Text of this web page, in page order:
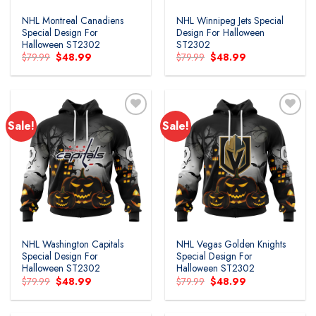
NHL Montreal Canadiens
Special Design For
Halloween ST2302
$79.99 Original
price
was:
$48.99
is:
NHL Winnipeg Jets Special
Design For Halloween
ST2302
$79.99 Original
price
was:
$48.99
is:
Sale!
Add to
wishlist
NHL Washington Capitals
Special Design For
Halloween ST2302
$79.99 Original
price
was:
$48.99
is:
Sale!
Add to
wishlist
NHL Vegas Golden Knights
Special Design For
Halloween ST2302
$79.99 Original
price
was:
$48.99
is: